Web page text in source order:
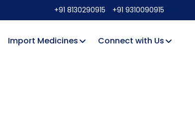
+91 8130290915 +91 9310090915
Import Medicines Connect with Us